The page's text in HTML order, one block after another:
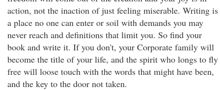
action, not the inaction of just feeling miserable. Writing is
a place no one can enter or soil with demands you may
never reach and definitions that limit you. So find your
book and write it. If you don't, your Corporate family will
become the title of your life, and the spirit who longs to fly
free will loose touch with the words that might have been,
and the key to the door not taken.